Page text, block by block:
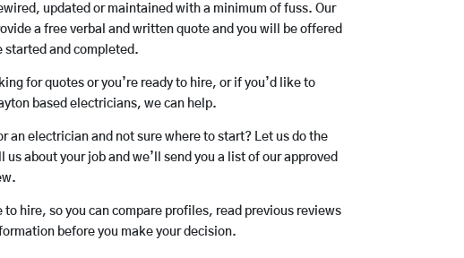
updated or maintained with a minimum of fuss. Our
a free verbal and written quote and you will be offered
started and completed.
for quotes or you’re ready to hire, or if you’d like to
based electricians, we can help.
an electrician and not sure where to start? Let us do the
us about your job and we’ll send you a list of our approved
to hire, so you can compare profiles, read previous reviews
before you make your decision.